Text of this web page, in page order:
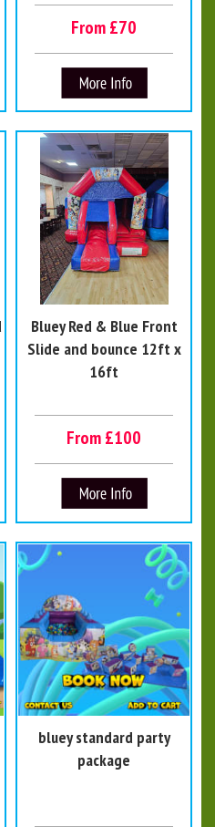
From £70
Bluey Red & Blue Front
Slide and bounce 12ft x
16ft
From £100
bluey standard party
package